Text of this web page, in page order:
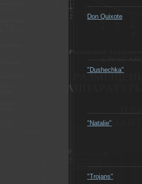
Don Quixote
"Dushechka"
"Natalie"
"Trojans"